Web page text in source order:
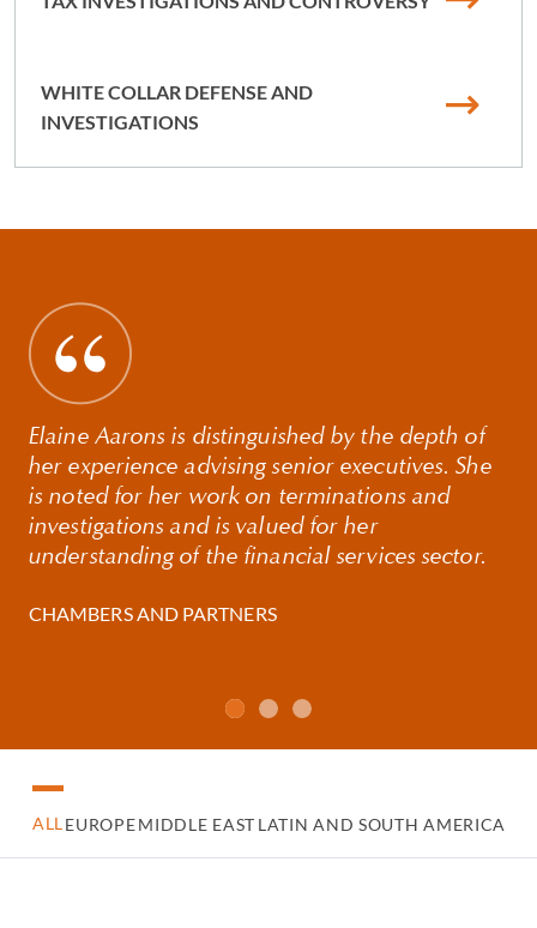
WHITE COLLAR DEFENSE AND
INVESTIGATIONS
Elaine Aarons is distinguished by the depth of
her experience advising senior executives. She
is noted for her work on terminations and
investigations and is valued for her
understanding of the financial services sector.
CHAMBERS AND PARTNERS
ALLEUROPEMIDDLE EAST LATIN AND SOUTH AMERICA